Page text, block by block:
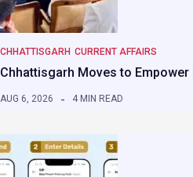
CHHATTISGARH CURRENT AFFAIRS
Chhattisgarh Moves to Empower
AUG 6, 2026 4 MIN READ